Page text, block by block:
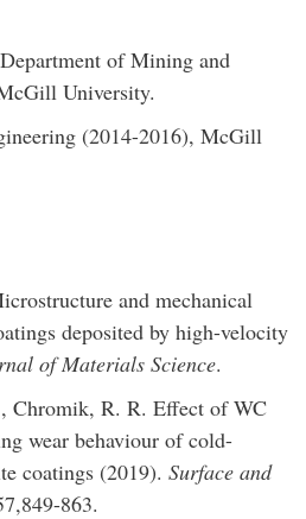
of Mining and
University.
(2014-2016), McGill
and mechanical
deposited by high-velocity
of Materials Science.
Chromik, R. R. Effect of WC
wear behaviour of cold-
coatings (2019). Surface and
863.